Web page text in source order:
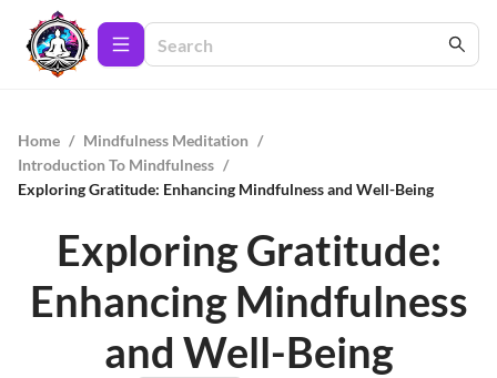
Home / Mindfulness Meditation /
Introduction To Mindfulness /
Exploring Gratitude: Enhancing Mindfulness and Well-Being
Exploring Gratitude:
Enhancing Mindfulness
and Well-Being